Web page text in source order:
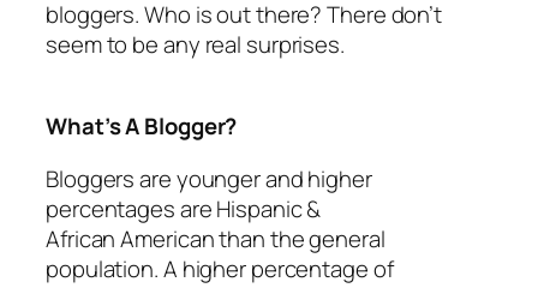
bloggers. Who is out there? There don’t
seem to be any real surprises.
What’s A Blogger?
Bloggers are younger and higher
percentages are Hispanic &
African American than the general
population. A higher percentage of